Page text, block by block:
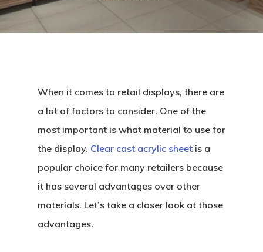
When it comes to retail displays, there are
a lot of factors to consider. One of the
most important is what material to use for
the display. Clear cast acrylic sheet is a
popular choice for many retailers because
it has several advantages over other
materials. Let’s take a closer look at those
advantages.